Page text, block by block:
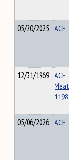
05/20/2025 ACF
12/31/1969 ACF
05/06/2026 ACF